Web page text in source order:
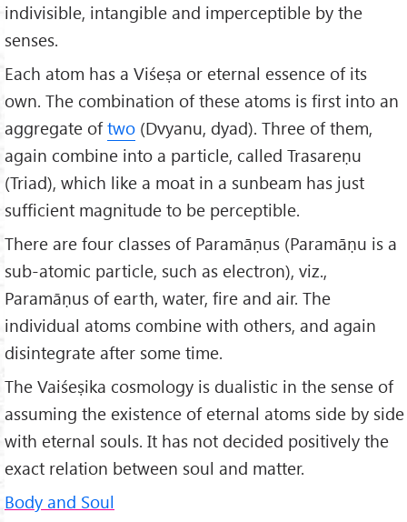
indivisible, intangible and imperceptible by the
senses.
Each atom has a Viśeṣa or eternal essence of its
own. The combination of these atoms is first into an
aggregate oftwo (Dvyanu, dyad). Three of them,
again combine into a particle, called Trasareṇu
(Triad), which like a moat in a sunbeam has just
sufficient magnitude to be perceptible.
There are four classes of Paramāṇus (Paramāṇu is a
sub-atomic particle, such as electron), viz.,
Paramāṇus of earth, water, fire and air. The
individual atoms combine with others, and again
disintegrate after some time.
The Vaiśeṣika cosmology is dualistic in the sense of
assuming the existence of eternal atoms side by side
with eternal souls. It has not decided positively the
exact relation between soul and matter.
Body and Soul